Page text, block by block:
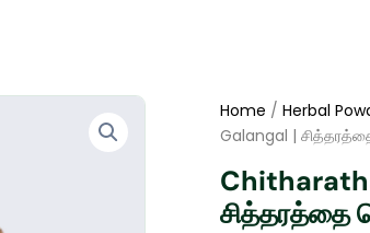
Home / Herbal
Galangal |
சித்தரத்தை